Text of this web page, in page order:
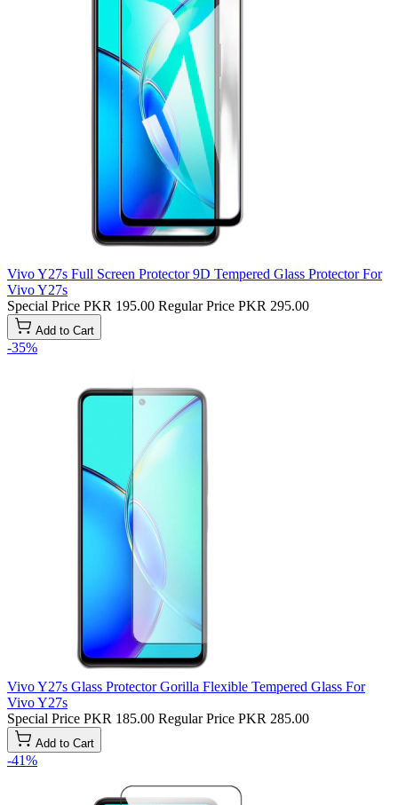
Vivo Y27s Full Screen Protector 9D Tempered Glass Protector For
Vivo Y27s
Special Price PKR 195.00 Regular Price PKR 295.00
Add to Cart
-35%
Vivo Y27s Glass Protector Gorilla Flexible Tempered Glass For
Vivo Y27s
Special Price PKR 185.00 Regular Price PKR 285.00
Add to Cart
-41%